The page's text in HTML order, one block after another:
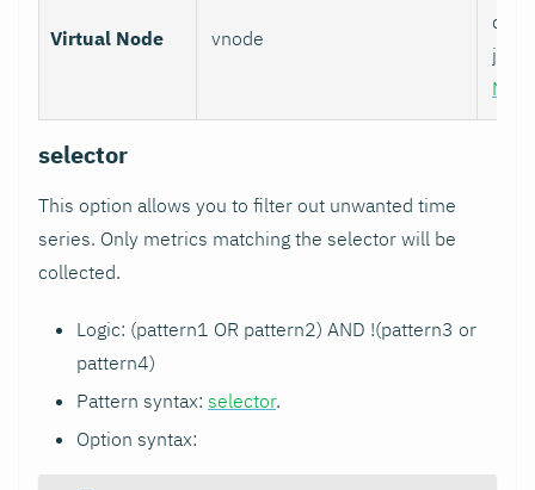
Virtual Node vnode
data
job
selector
This option allows you to filter out unwanted time
series. Only metrics matching the selector will be
collected.
Logic: (pattern1 OR pattern2) AND !(pattern3 or
pattern4)
Pattern syntax: selector.
Option syntax: